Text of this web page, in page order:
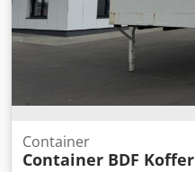
Container
Container BDF Koffer